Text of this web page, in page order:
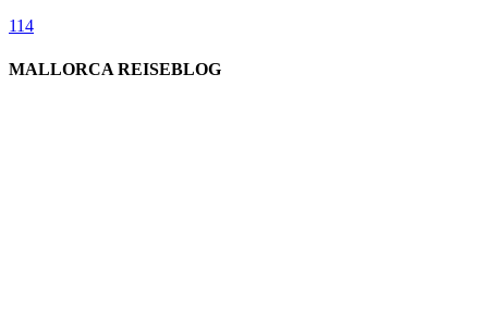
114
MALLORCA REISEBLOG